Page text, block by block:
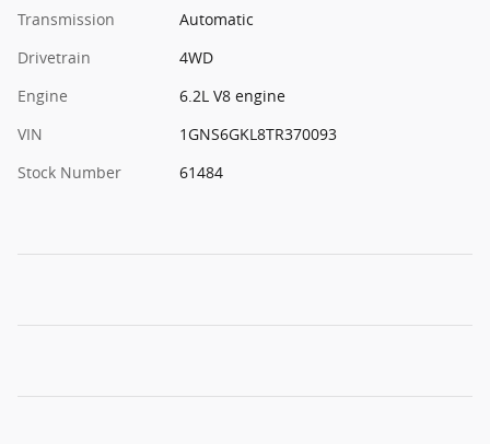
Transmission
Automatic
Drivetrain
4WD
Engine
6.2L V8 engine
VIN
1GNS6GKL8TR370093
Stock Number
61484